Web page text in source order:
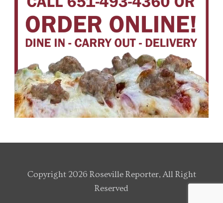
Copyright 2026 Roseville Reporter, All Right
Reserved